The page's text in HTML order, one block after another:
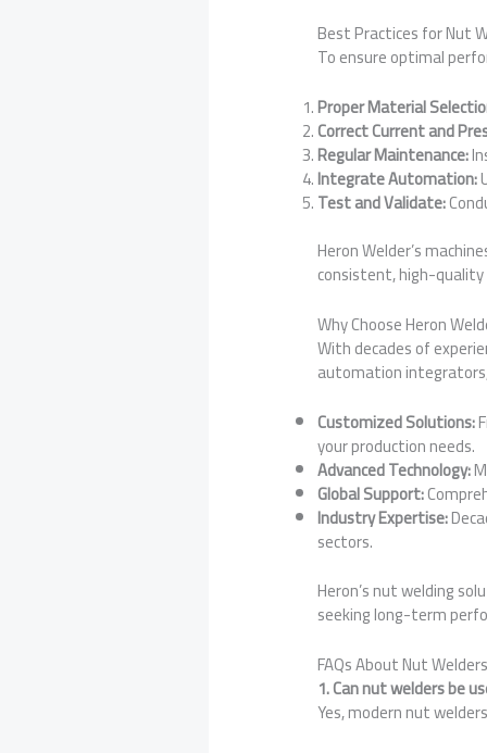
Best Practices for Nut
To ensure optimal
Proper Material
Correct Current and
Regular Maintenance:
Integrate Automation:
Test and Validate:
Heron Welder’s
consistent, high-quality
Why Choose Heron
With decades of
automation
Customized Solutions:
your production needs.
Advanced Technology:
Global Support:
Industry Expertise:
sectors.
Heron’s nut welding
seeking long-term
FAQs About Nut
1. Can nut welders be
Yes, modern nut